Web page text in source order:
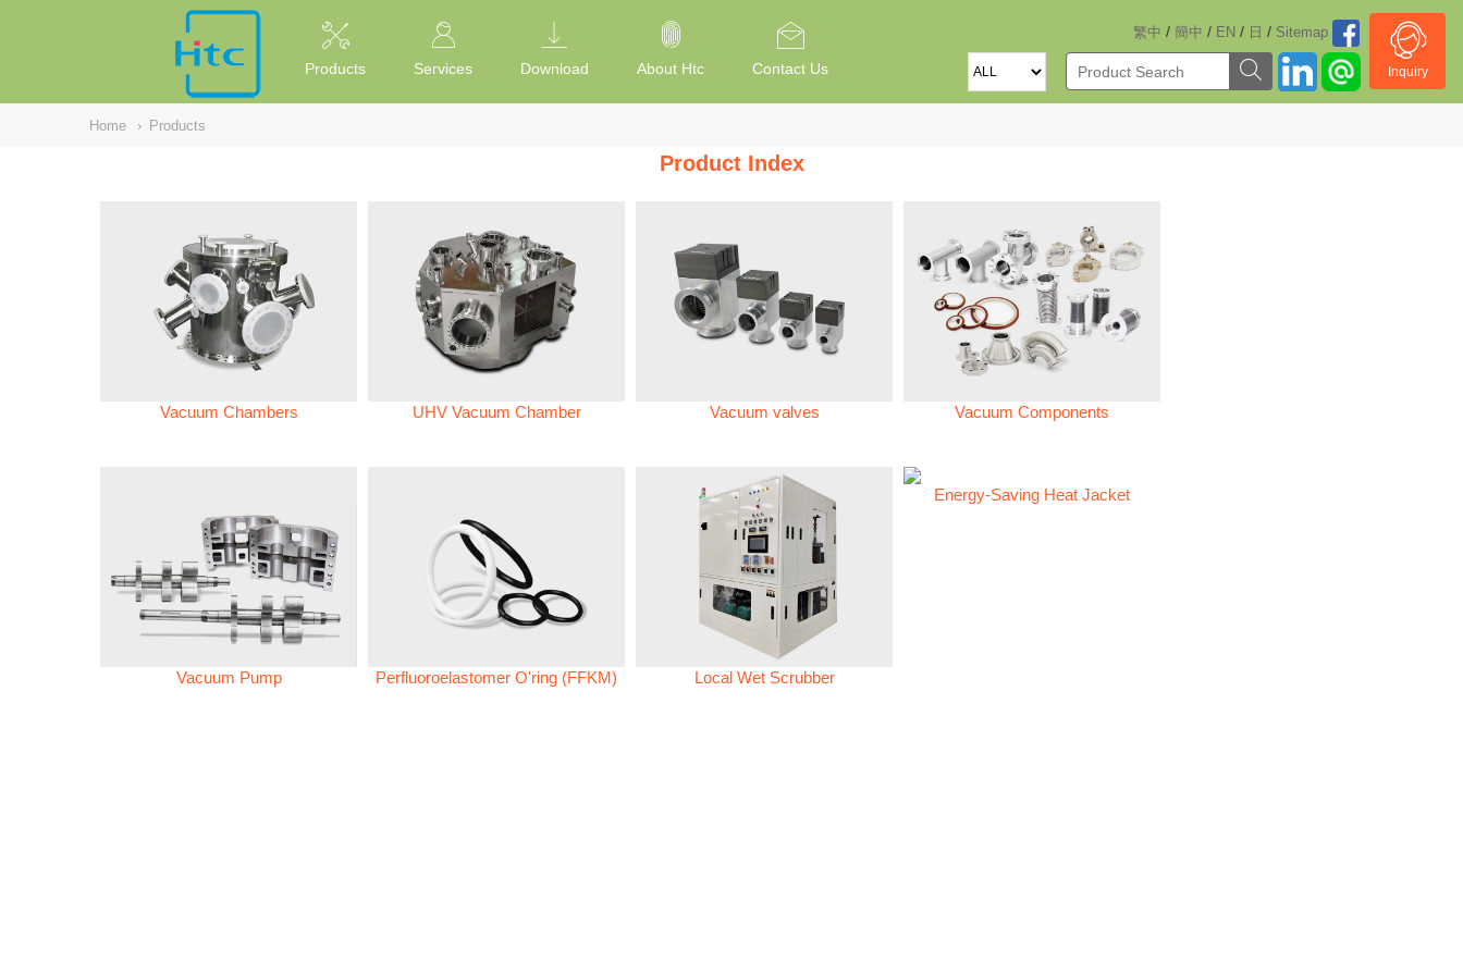
繁中 / 簡中 / EN / 日 / Sitemap
Inquiry
Products Services Download About Htc Contact Us
Home › Products
Product Index
Vacuum Chambers UHV Vacuum Chamber Vacuum valves Vacuum Components
Vacuum Pump Perfluoroelastomer O'ring (FFKM) Local Wet Scrubber
Energy-Saving Heat Jacket